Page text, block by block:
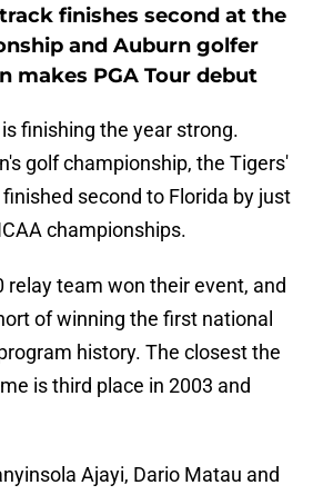
finishes second at the
and Auburn golfer
makes PGA Tour debut
is finishing the year strong.
golf championship, the Tigers'
second to Florida by just
championships.
relay team won their event, and
of winning the first national
history. The closest the
is third place in 2003 and
Ajayi, Dario Matau and